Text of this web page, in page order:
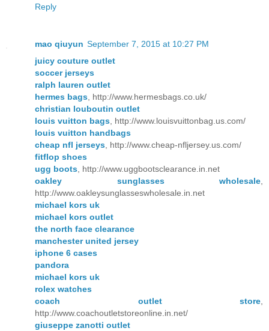
Reply
mao qiuyun September 7, 2015 at 10:27 PM
juicy couture outlet
soccer jerseys
ralph lauren outlet
hermes bags , http://www.hermesbags.co.uk/
christian louboutin outlet
louis vuitton bags , http://www.louisvuittonbag.us.com/
louis vuitton handbags
cheap nfl jerseys , http://www.cheap-nfljersey.us.com/
fitflop shoes
ugg boots , http://www.uggbootsclearance.in.net
oakley sunglasses wholesale
http://www.oakleysunglasseswholesale.in.net
michael kors uk
michael kors outlet
the north face clearance
manchester united jersey
iphone 6 cases
pandora
michael kors uk
rolex watches
coach outlet store
http://www.coachoutletstoreonline.in.net/
giuseppe zanotti outlet